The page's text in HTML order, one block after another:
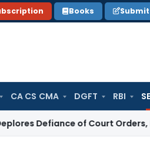
Books
CA CS CMA DGFT RBI
of Court Orders, Issues